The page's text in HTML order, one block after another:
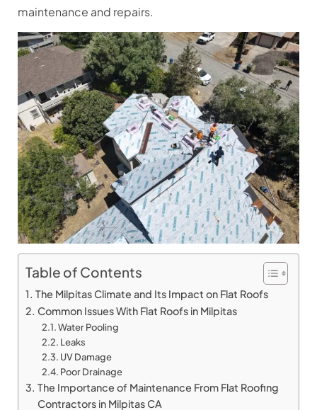
maintenance and repairs.
Table of Contents
The Milpitas Climate and Its Impact on Flat Roofs
Common Issues With Flat Roofs in Milpitas
Water Pooling
Leaks
UV Damage
Poor Drainage
The Importance of Maintenance From Flat Roofing
Contractors in Milpitas CA